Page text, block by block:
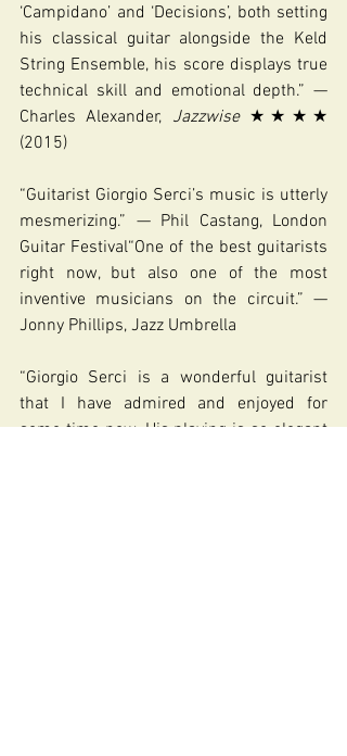
‘Campidano’ and ‘Decisions’, both setting
his classical guitar alongside the Keld
String Ensemble, his score displays true
technical skill and emotional depth.” —
Charles Alexander, Jazzwise ★★★★
(2015)
“Guitarist Giorgio Serci’s music is utterly
mesmerizing.” — Phil Castang, London
Guitar Festival“One of the best guitarists
right now, but also one of the most
inventive musicians on the circuit.” —
Jonny Phillips, Jazz Umbrella
“Giorgio Serci is a wonderful guitarist
that I have admired and enjoyed for
some time now. His playing is so elegant